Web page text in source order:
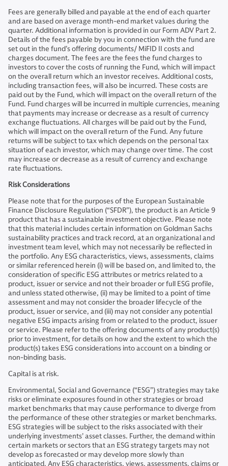
Fees are generally billed and payable at the end of each quarter
and are based on average month-end market values during the
quarter. Additional information is provided in our Form ADV Part 2.
Details of the fees payable by you in connection with the fund are
set out in the fund’s offering documents/ MiFID II costs and
charges document. The fees are the fees the fund charges to
investors to cover the costs of running the Fund, which will impact
on the overall return which an investor receives. Additional costs,
including transaction fees, will also be incurred. These costs are
paid out by the Fund, which will impact on the overall return of the
Fund. Fund charges will be incurred in multiple currencies, meaning
that payments may increase or decrease as a result of currency
exchange fluctuations. All charges will be paid out by the Fund,
which will impact on the overall return of the Fund. Any future
returns will be subject to tax which depends on the personal tax
situation of each investor, which may change over time. The cost
may increase or decrease as a result of currency and exchange
rate fluctuations.
Risk Considerations
Please note that for the purposes of the European Sustainable
Finance Disclosure Regulation (“SFDR”), the product is an Article 9
product that has a sustainable investment objective. Please note
that this material includes certain information on Goldman Sachs
sustainability practices and track record, at an organizational and
investment team level, which may not necessarily be reflected in
the portfolio. Any ESG characteristics, views, assessments, claims
or similar referenced herein (i) will be based on, and limited to, the
consideration of specific ESG attributes or metrics related to a
product, issuer or service and not their broader or full ESG profile,
and unless stated otherwise, (ii) may be limited to a point of time
assessment and may not consider the broader lifecycle of the
product, issuer or service, and (iii) may not consider any potential
negative ESG impacts arising from or related to the product, issuer
or service. Please refer to the offering documents of any product(s)
prior to investment, for details on how and the extent to which the
product(s) takes ESG considerations into account on a binding or
non-binding basis.
Capital is at risk.
Environmental, Social and Governance (“ESG”) strategies may take
risks or eliminate exposures found in other strategies or broad
market benchmarks that may cause performance to diverge from
the performance of these other strategies or market benchmarks.
ESG strategies will be subject to the risks associated with their
underlying investments’ asset classes. Further, the demand within
certain markets or sectors that an ESG strategy targets may not
develop as forecasted or may develop more slowly than
anticipated. Any ESG characteristics, views, assessments, claims or